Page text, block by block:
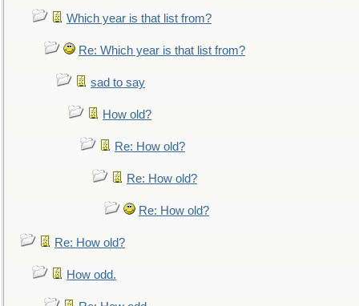
Which year is that list from?
Re: Which year is that list from?
sad to say
How old?
Re: How old?
Re: How old?
Re: How old?
Re: How old?
How odd.